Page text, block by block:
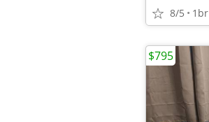
8/5 1br
$795